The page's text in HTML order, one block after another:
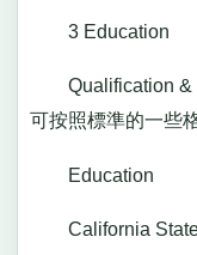
3 Education
Qualification &
可按照標準的一些
Education
California State